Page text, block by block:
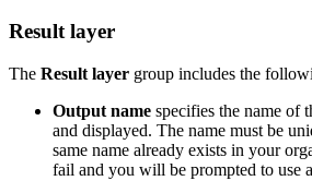
Result layer
The Result layer group includes the
Output name specifies the name of
and displayed. The name must be
same name already exists in your
fail and you will be prompted to use